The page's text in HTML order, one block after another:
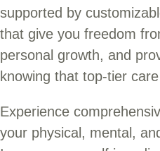
supported by
that give you freedom
personal growth, and
knowing that top-tier
Experience
your physical, mental,